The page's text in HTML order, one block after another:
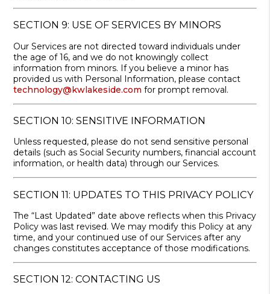
SECTION 9: USE OF SERVICES BY MINORS
Our Services are not directed toward individuals under
the age of 16, and we do not knowingly collect
information from minors. If you believe a minor has
provided us with Personal Information, please contact
technology@kwlakeside.com for prompt removal.
SECTION 10: SENSITIVE INFORMATION
Unless requested, please do not send sensitive personal
details (such as Social Security numbers, financial account
information, or health data) through our Services.
SECTION 11: UPDATES TO THIS PRIVACY POLICY
The “Last Updated” date above reflects when this Privacy
Policy was last revised. We may modify this Policy at any
time, and your continued use of our Services after any
changes constitutes acceptance of those modifications.
SECTION 12: CONTACTING US